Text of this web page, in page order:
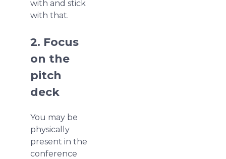
with and stick
with that.
2. Focus
on the
pitch
deck
You may be
physically
present in the
conference